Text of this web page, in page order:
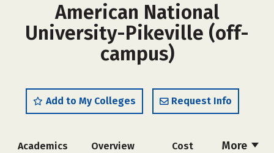
American National
University-Pikeville (off-
campus)
Add to My Colleges Request Info
More
Academics Overview Cost